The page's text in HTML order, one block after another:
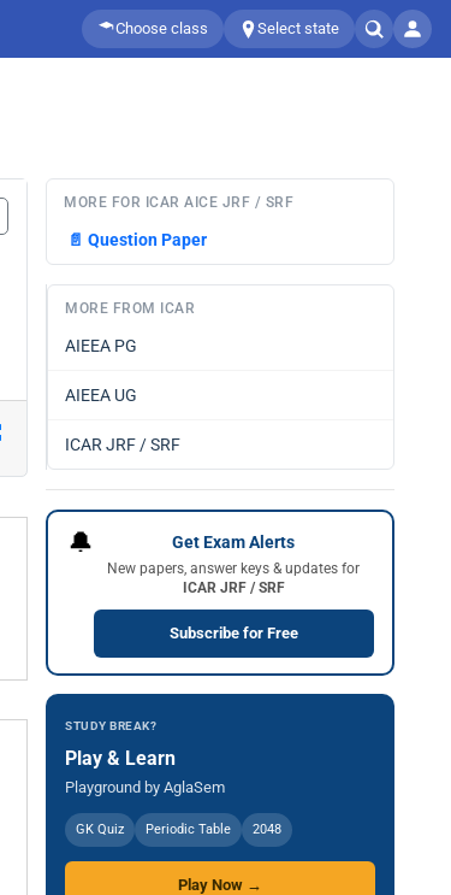
Choose class Select state
MORE FOR ICAR AICE JRF / SRF
📄 Question Paper
MORE FROM ICAR
AIEEA PG
AIEEA UG
ICAR JRF / SRF
🔔 Get Exam Alerts
New papers, answer keys & updates for
ICAR JRF / SRF
Subscribe for Free
STUDY BREAK?
Play & Learn
Playground by AglaSem
GK Quiz Periodic Table 2048
Play Now →